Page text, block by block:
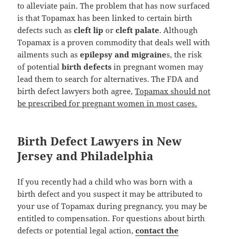
to alleviate pain. The problem that has now surfaced
is that Topamax has been linked to certain birth
defects such ascleft lip orcleft palate. Although
Topamax is a proven commodity that deals well with
ailments such asepilepsy and migraines, the risk
of potentialbirth defects in pregnant women may
lead them to search for alternatives. The FDA and
birth defect lawyers both agree,Topamax should not
be prescribed for pregnant women in most cases.
Birth Defect Lawyers in New
Jersey and Philadelphia
If you recently had a child who was born with a
birth defect and you suspect it may be attributed to
your use of Topamax during pregnancy, you may be
entitled to compensation. For questions about birth
defects or potential legal action,contact the